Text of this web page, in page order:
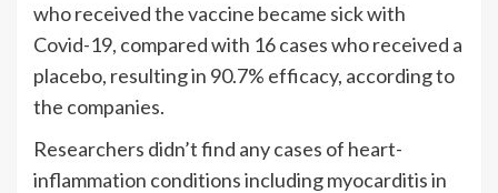
who received the vaccine became sick with
Covid-19, compared with 16 cases who received a
placebo, resulting in 90.7% efficacy, according to
the companies.
Researchers didn’t find any cases of heart-
inflammation conditions including myocarditis in